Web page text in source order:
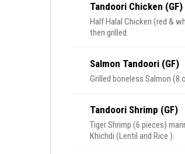
Tandoori Chicken (GF)
Half Halal Chicken (red &
then grilled.
Salmon Tandoori (GF)
Grilled boneless Salmon (8
Tandoori Shrimp (GF)
Tiger Shrimp (6 pieces)
Khichdi (Lentil and Rice ).